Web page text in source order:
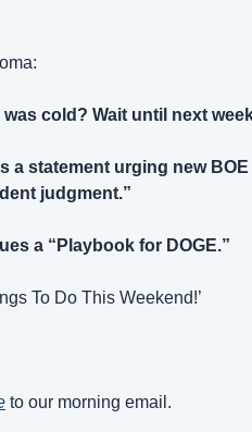
was cold? Wait until next
a statement urging new BOE
judgment.”
a “Playbook for DOGE.”
To Do This Weekend!’
to our morning email.